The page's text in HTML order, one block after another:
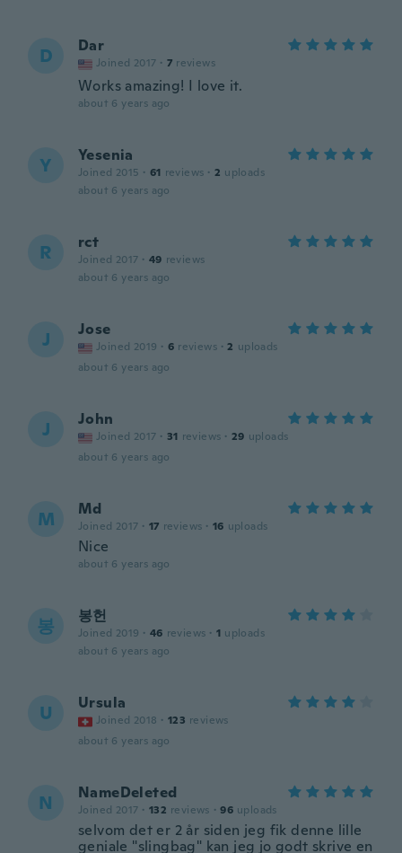
D Dar
Joined 2017 · 7 reviews
Works amazing! I love it.
about 6 years ago
Y Yesenia
Joined 2015 · 61 reviews · 2 uploads
about 6 years ago
R rct
Joined 2017 · 49 reviews
about 6 years ago
J Jose
Joined 2019 · 6 reviews · 2 uploads
about 6 years ago
J John
Joined 2017 · 31 reviews · 29 uploads
about 6 years ago
M Md
Joined 2017 · 17 reviews · 16 uploads
Nice
about 6 years ago
봉 봉헌
Joined 2019 · 46 reviews · 1 uploads
about 6 years ago
U Ursula
Joined 2018 · 123 reviews
about 6 years ago
N NameDeleted
Joined 2017 · 132 reviews · 96 uploads
selvom det er 2 år siden jeg fik denne lille
geniale "slingbag" kan jeg jo godt skrive en